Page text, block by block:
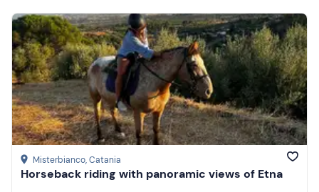
Featured
Price (low to high)
Price (high to low)
Reviews
Misterbianco, Catania
Horseback riding with panoramic views of Etna